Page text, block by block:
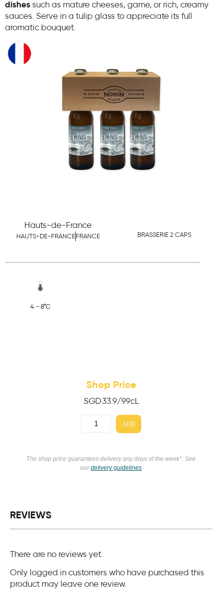
Hauts-de-France
HAUTS-DE-FRANCE FRANCE BRASSERIE 2 CAPS
dishes such as mature cheeses, game, or rich, creamy
sauces. Serve in a tulip glass to appreciate its full
aromatic bouquet.
4 - 8°C
Shop Price
SGD33.9/99cL
ADD
The shop price guarantees delivery any days of the week*. See
ourdelivery guidelines
REVIEWS
There are no reviews yet.
Only logged in customers who have purchased this
product may leave one review.